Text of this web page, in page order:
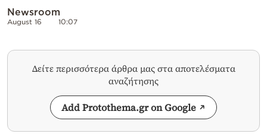
Newsroom
August 16 10:07
Δείτε περισσότερα άρθρα μας στα αποτελέσματα
αναζήτησης
Add Protothema.gr on Google